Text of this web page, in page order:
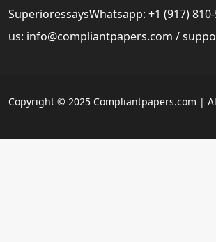
SuperioressaysWhatsapp: +1 (917)
us: info@compliantpapers.com /
Copyright © 2025 Compliantpapers.com |